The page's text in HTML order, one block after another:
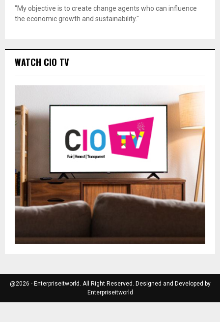
"My objective is to create change agents who can influence
the economic growth and sustainability."
WATCH CIO TV
@2026 - Enterpriseitworld. All Right Reserved. Designed and Developed by
Enterpriseitworld